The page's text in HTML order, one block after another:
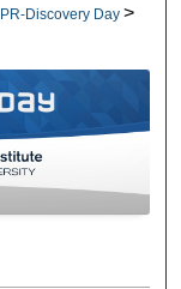
PR-Discovery Day >